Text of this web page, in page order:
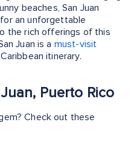
beaches, San Juan
an unforgettable
the rich offerings of this
Juan is a must-visit
itinerary.
Puerto Rico
Check out these